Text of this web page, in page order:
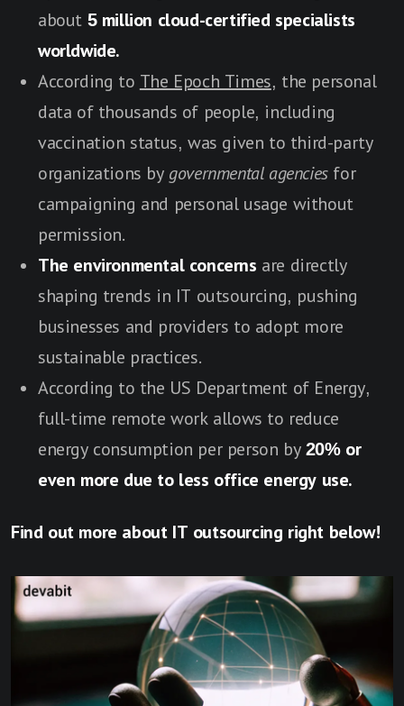
about 5 million cloud-certified specialists
worldwide.
According to The Epoch Times, the personal
data of thousands of people, including
vaccination status, was given to third-party
organizations by governmental agenciesfor
campaigning and personal usage without
permission.
The environmental concerns are directly
shaping trends in IT outsourcing, pushing
businesses and providers to adopt more
sustainable practices.
According to the US Department of Energy,
full-time remote work allows to reduce
energy consumption per person by 20% or
even more due to less office energy use.
Find out more about IT outsourcing right below!